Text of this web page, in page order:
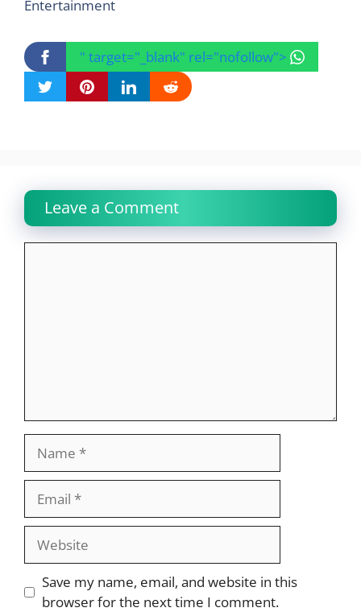
Entertainment
" target="_blank" rel="nofollow">
Leave a Comment
Website
Save my name, email, and website in this
browser for the next time I comment.